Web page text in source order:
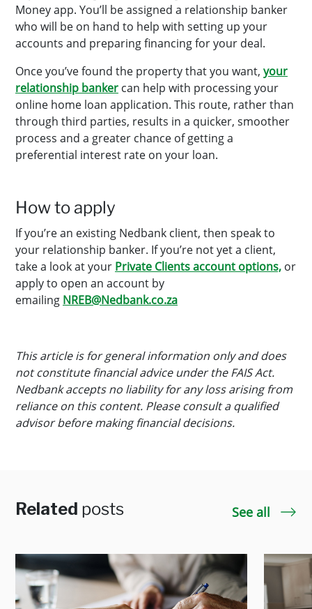
Money app. You’ll be assigned a relationship banker
who will be on hand to help with setting up your
accounts and preparing financing for your deal.
Once you’ve found the property that you want, your
relationship banker can help with processing your
online home loan application. This route, rather than
through third parties, results in a quicker, smoother
process and a greater chance of getting a
preferential interest rate on your loan.
How to apply
If you’re an existing Nedbank client, then speak to
your relationship banker. If you’re not yet a client,
take a look at your Private Clients account options, or
apply to open an account by
emailing NREB@Nedbank.co.za
This article is for general information only and does
not constitute financial advice under the FAIS Act.
Nedbank accepts no liability for any loss arising from
reliance on this content. Please consult a qualified
advisor before making financial decisions.
Related posts See all